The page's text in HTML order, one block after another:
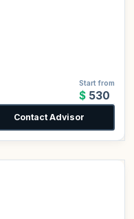
Start from
$530
Contact Advisor